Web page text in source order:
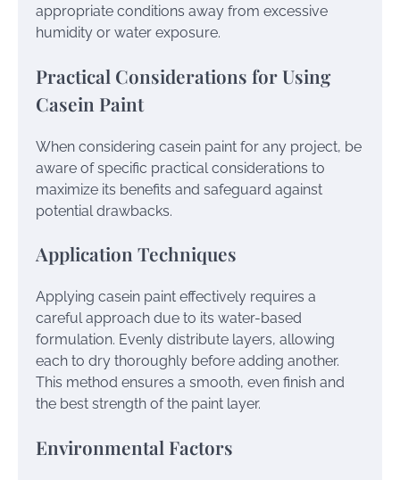
appropriate conditions away from excessive
humidity or water exposure.
Practical Considerations for Using
Casein Paint
When considering casein paint for any project, be
aware of specific practical considerations to
maximize its benefits and safeguard against
potential drawbacks.
Application Techniques
Applying casein paint effectively requires a
careful approach due to its water-based
formulation. Evenly distribute layers, allowing
each to dry thoroughly before adding another.
This method ensures a smooth, even finish and
the best strength of the paint layer.
Environmental Factors